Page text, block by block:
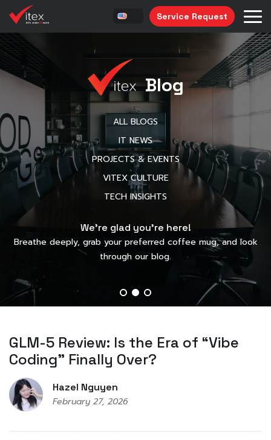
Service Request
Blog
ALL BLOGS
IT NEWS
PROJECTS & EVENTS
VITEX CULTURE
TECH INSIGHTS
We’re glad you’re here!
Breathe deeply, grab your preferred coffee mug, and look
through our blog.
GLM-5 Review: Is the Era of “Vibe
Coding” Finally Over?
Hazel Nguyen
February 27, 2026